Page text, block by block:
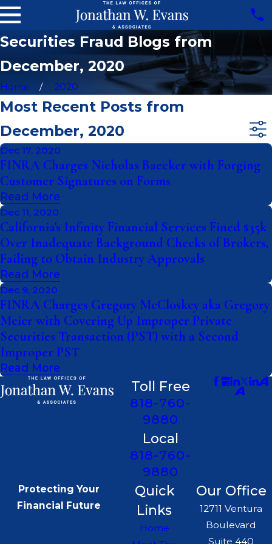
Securities Fraud Blogs from
December, 2020
Home 2020
Most Recent Posts from
December, 2020
Dec 17, 2020
FINRA Charges Nicholas Baecker with Forging
Customer Signatures on Forms
Read More
Dec 11, 2020
California's Infinity Financial Services Fined $35k
Over Inadequate Background Checks of Brokers,
Failing to Obtain Industry Approvals
Read More
Dec 9, 2020
FINRA Charges Gregory McCloskey aka Gregory
Meier with Covering Up Improper Private
Securities Transaction (PST) with a Second
Improper PST
Read More
Toll Free
818-760-
9880
Local
818-760-
9880
Protecting Your
Financial Future
Quick
Links
Home
Our Office
12711 Ventura
Boulevard
Suite 440